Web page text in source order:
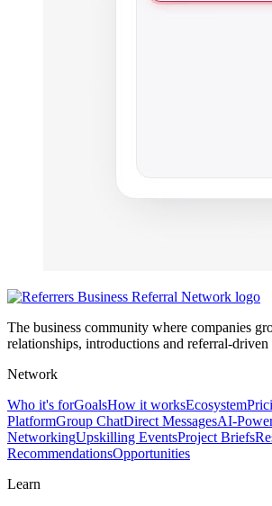
The business community where companies
relationships, introductions and referral-
Network
Who it's forGoalsHow it worksEcosystem
PlatformGroup ChatDirect MessagesAI-
NetworkingUpskilling EventsProject Briefs
RecommendationsOpportunities
Learn